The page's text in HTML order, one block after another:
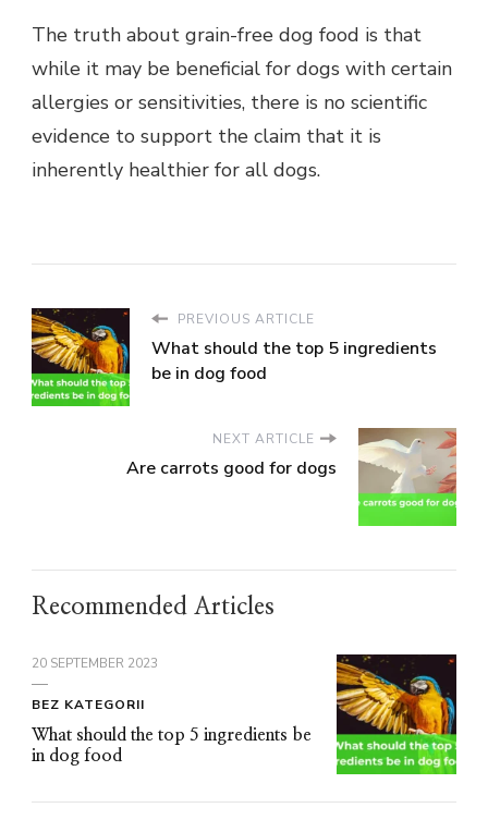
The truth about grain-free dog food is that
while it may be beneficial for dogs with certain
allergies or sensitivities, there is no scientific
evidence to support the claim that it is
inherently healthier for all dogs.
PREVIOUS ARTICLE
What should the top 5 ingredients
be in dog food
NEXT ARTICLE
Are carrots good for dogs
Recommended Articles
20 SEPTEMBER 2023
BEZ KATEGORII
What should the top 5 ingredients be
in dog food